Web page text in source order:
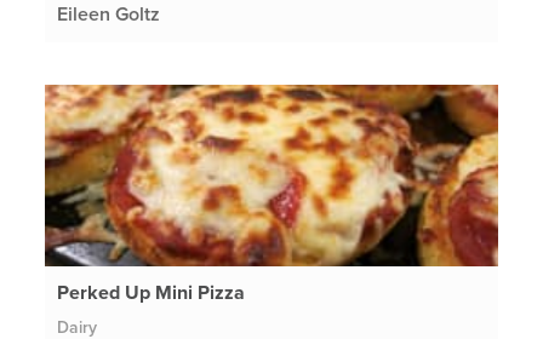
Eileen Goltz
Perked Up Mini Pizza
Dairy